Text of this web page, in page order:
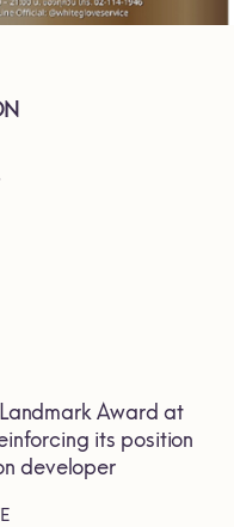
Award at
its position
developer